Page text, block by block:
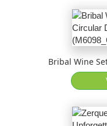
Bribal Wine